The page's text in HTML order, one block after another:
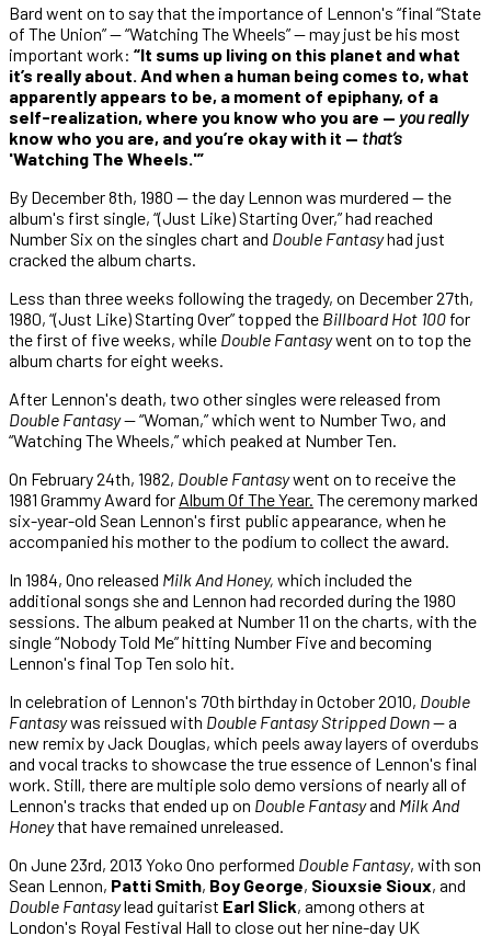
Bard went on to say that the importance of Lennon's “final “State
of The Union” — “Watching The Wheels” — may just be his most
important work: “It sums up living on this planet and what
it’s really about. And when a human being comes to, what
apparently appears to be, a moment of epiphany, of a
self-realization, where you know who you are — you really
know who you are, and you’re okay with it — that’s
'Watching The Wheels.'”
By December 8th, 1980 — the day Lennon was murdered — the
album's first single, “(Just Like) Starting Over,” had reached
Number Six on the singles chart and Double Fantasyhad just
cracked the album charts.
Less than three weeks following the tragedy, on December 27th,
1980, “(Just Like) Starting Over” topped the Billboard Hot 100 for
the first of five weeks, while Double Fantasywent on to top the
album charts for eight weeks.
After Lennon's death, two other singles were released from
Double Fantasy— “Woman,” which went to Number Two, and
“Watching The Wheels,” which peaked at Number Ten.
On February 24th, 1982, Double Fantasywent on to receive the
1981 Grammy Award for Album Of The Year. The ceremony marked
six-year-old Sean Lennon's first public appearance, when he
accompanied his mother to the podium to collect the award.
In 1984, Ono released Milk And Honey, which included the
additional songs she and Lennon had recorded during the 1980
sessions. The album peaked at Number 11 on the charts, with the
single “Nobody Told Me” hitting Number Five and becoming
Lennon's final Top Ten solo hit.
In celebration of Lennon's 70th birthday in October 2010, Double
Fantasywas reissued with Double Fantasy Stripped Down— a
new remix by Jack Douglas, which peels away layers of overdubs
and vocal tracks to showcase the true essence of Lennon's final
work. Still, there are multiple solo demo versions of nearly all of
Lennon's tracks that ended up on Double Fantasyand Milk And
Honeythat have remained unreleased.
On June 23rd, 2013 Yoko Ono performed Double Fantasy, with son
Sean Lennon, Patti Smith, Boy George, Siouxsie Sioux, and
Double Fantasylead guitarist Earl Slick, among others at
London's Royal Festival Hall to close out her nine-day UK